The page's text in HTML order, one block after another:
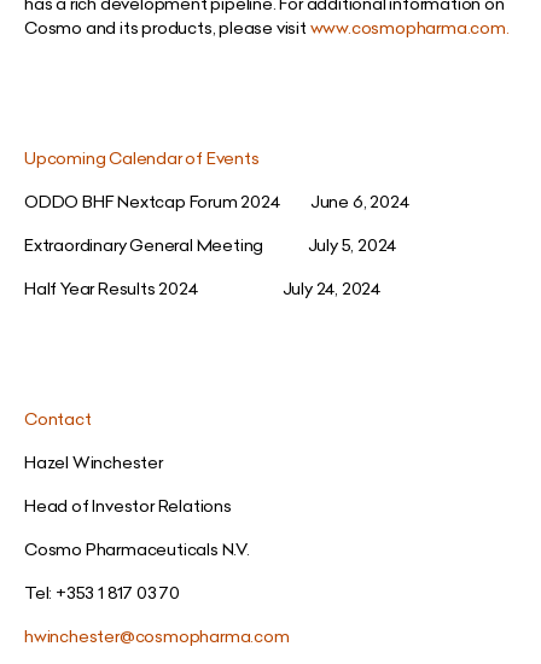
Cosmo and its products, please visit www.cosmopharma.com.
Upcoming Calendar of Events
ODDO BHF Nextcap Forum 2024 June 6, 2024
Extraordinary General Meeting July 5, 2024
Half Year Results 2024 July 24, 2024
Contact
Hazel Winchester
Head of Investor Relations
Cosmo Pharmaceuticals N.V.
Tel: +353 1 817 03 70
hwinchester@cosmopharma.com